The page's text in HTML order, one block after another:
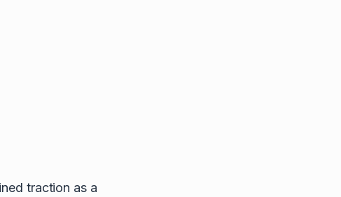
traction as a